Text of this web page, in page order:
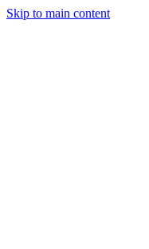
Skip to main content